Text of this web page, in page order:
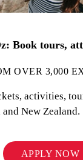
OVER 3,000
activities,
New Zealand.
APPLY NOW